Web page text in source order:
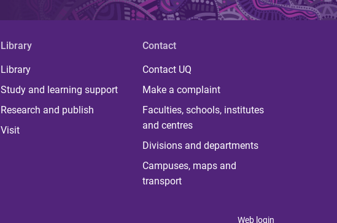
Library
Library
Study and learning support
Research and publish
Visit
Contact
Contact UQ
Make a complaint
Faculties, schools, institutes
and centres
Divisions and departments
Campuses, maps and
transport
Web login